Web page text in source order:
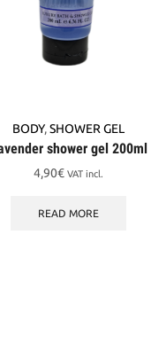
BODY,SHOWER GEL
shower gel 200ml
4,90€ VAT incl.
READ MORE